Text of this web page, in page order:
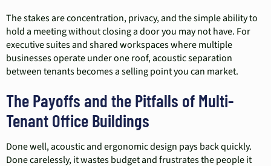
The stakes are concentration, privacy, and the simple ability to
hold a meeting without closing a door you may not have. For
executive suites and shared workspaces where multiple
businesses operate under one roof, acoustic separation
between tenants becomes a selling point you can market.
The Payoffs and the Pitfalls of Multi-
Tenant Office Buildings
Done well, acoustic and ergonomic design pays back quickly.
Done carelessly, it wastes budget and frustrates the people it